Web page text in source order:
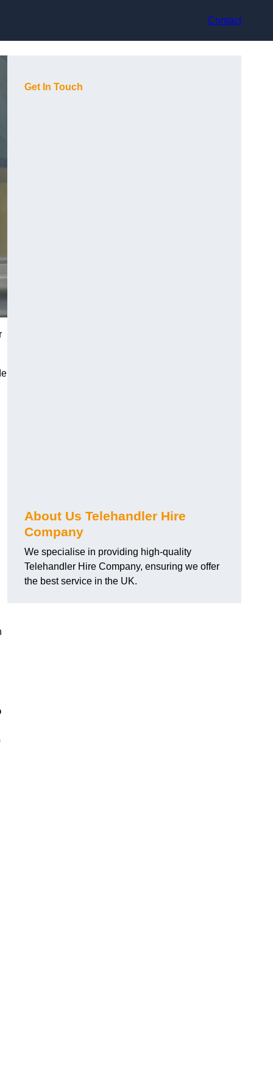
Contact
Get In Touch
About Us Telehandler Hire
Company
We specialise in providing high-quality
Telehandler Hire Company, ensuring we offer
the best service in the UK.